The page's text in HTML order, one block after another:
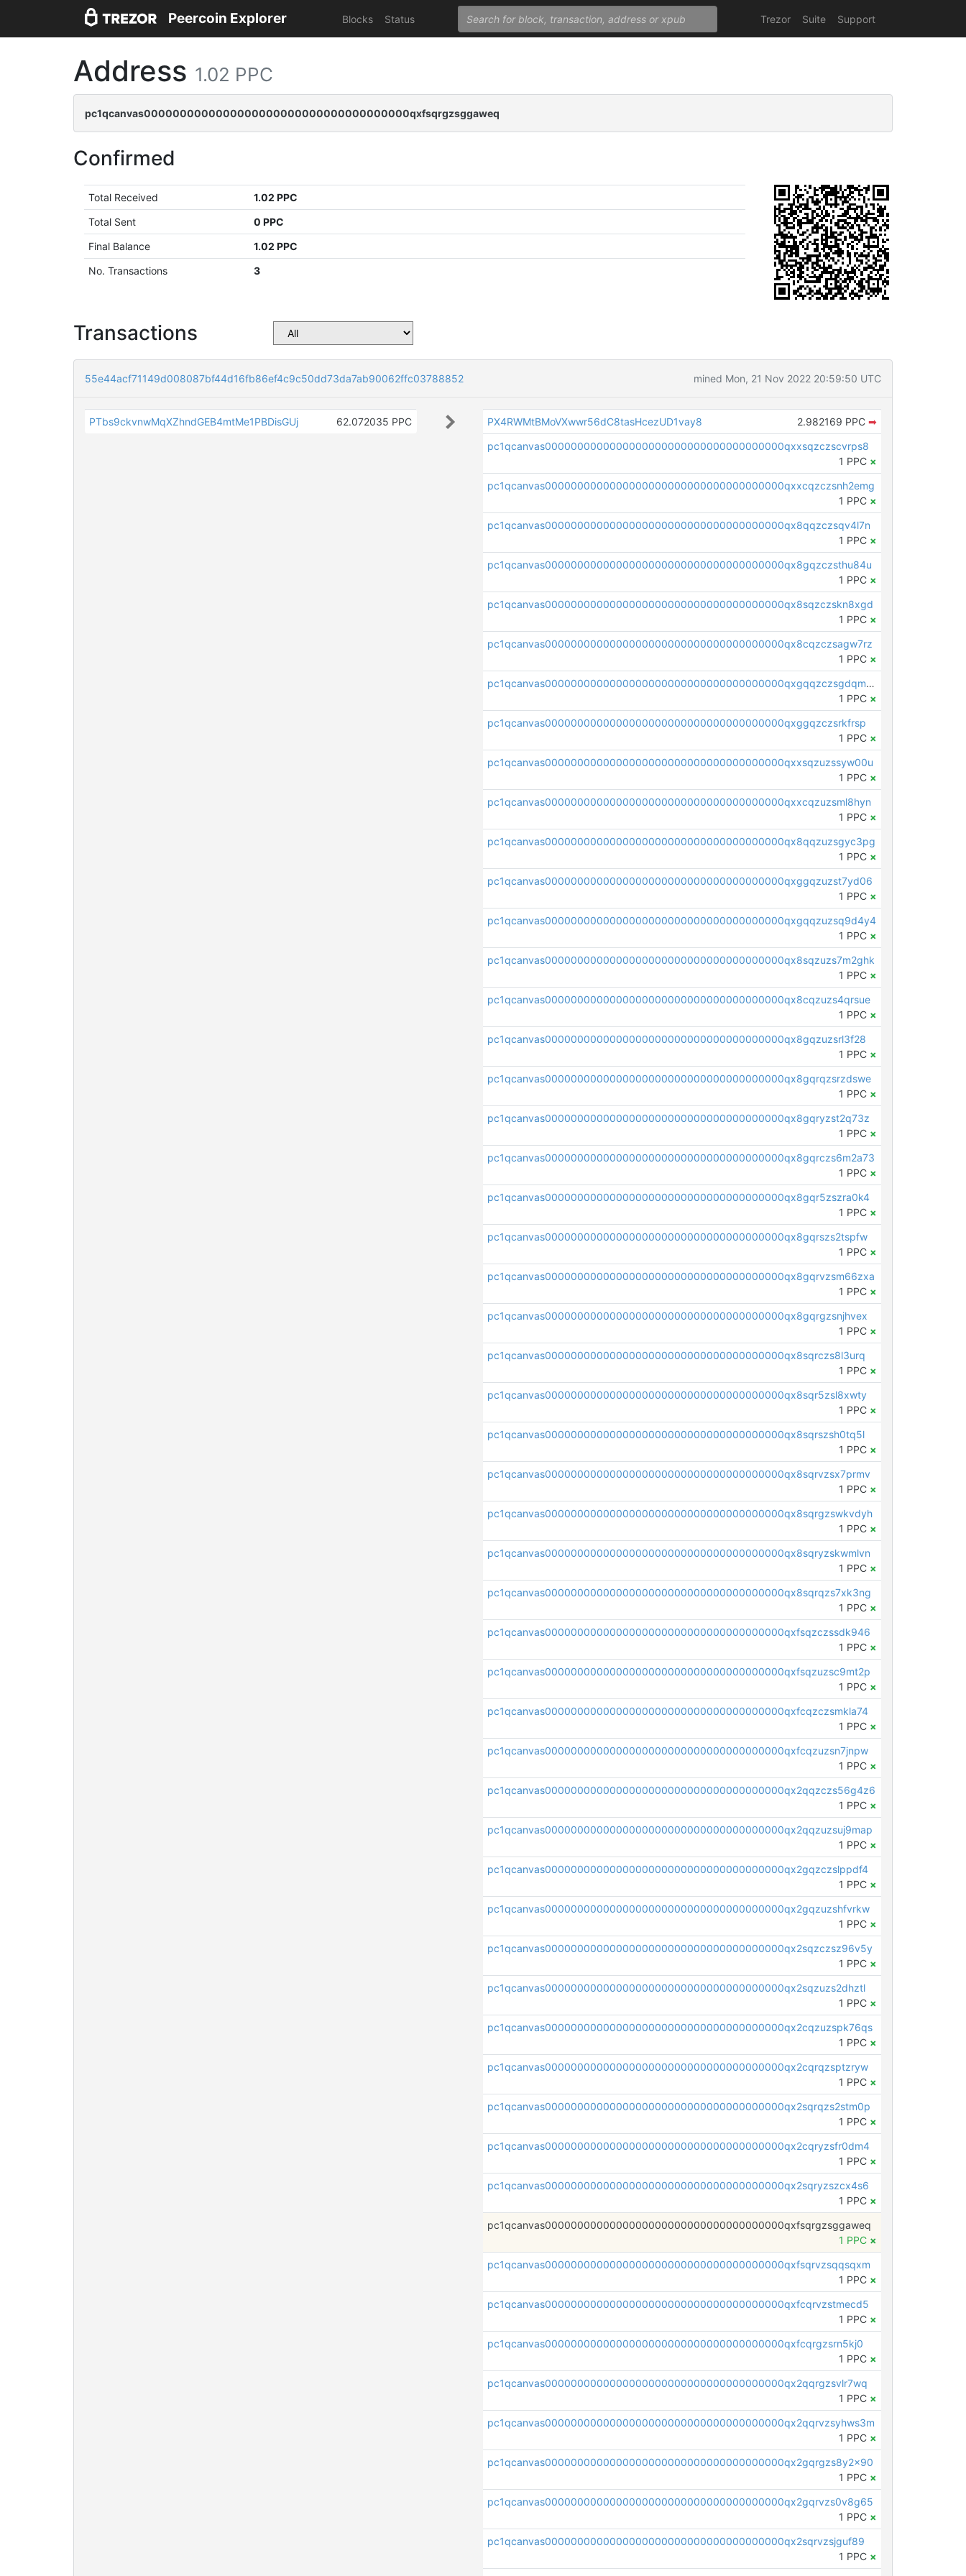
Peercoin Explorer Blocks Status Trezor Suite Support
Address 1.02 PPC
pc1qcanvas0000000000000000000000000000000000000qxfsqrgzsggaweq
Confirmed
Total Received
1.02 PPC
Total Sent
0 PPC
Final Balance
1.02 PPC
No. Transactions
3
Transactions
55e44acf71149d008087bf44d16fb86ef4c9c50dd73da7ab90062ffc03788852 mined Mon, 21 Nov 2022 20:59:50 UTC
PTbs9ckvnwMqXZhndGEB4mtMe1PBDisGUj 62.072035 PPC PX4RWMtBMoVXwwr56dC8tasHcezUD1vay8 2.982169 PPC ➡
pc1qcanvas0000000000000000000000000000000000000qxxsqzczscvrps8
1 PPC ×
pc1qcanvas0000000000000000000000000000000000000qxxcqzczsnh2emg
1 PPC ×
pc1qcanvas0000000000000000000000000000000000000qx8qqzczsqv4l7n
1 PPC ×
pc1qcanvas0000000000000000000000000000000000000qx8gqzczsthu84u
1 PPC ×
pc1qcanvas0000000000000000000000000000000000000qx8sqzczskn8xgd
1 PPC ×
pc1qcanvas0000000000000000000000000000000000000qx8cqzczsagw7rz
1 PPC ×
pc1qcanvas0000000000000000000000000000000000000qxgqqzczsgdqmmw
1 PPC ×
pc1qcanvas0000000000000000000000000000000000000qxggqzczsrkfrsp
1 PPC ×
pc1qcanvas0000000000000000000000000000000000000qxxsqzuzssyw00u
1 PPC ×
pc1qcanvas0000000000000000000000000000000000000qxxcqzuzsml8hyn
1 PPC ×
pc1qcanvas0000000000000000000000000000000000000qx8qqzuzsgyc3pg
1 PPC ×
pc1qcanvas0000000000000000000000000000000000000qxggqzuzst7yd06
1 PPC ×
pc1qcanvas0000000000000000000000000000000000000qxgqqzuzsq9d4y4
1 PPC ×
pc1qcanvas0000000000000000000000000000000000000qx8sqzuzs7m2ghk
1 PPC ×
pc1qcanvas0000000000000000000000000000000000000qx8cqzuzs4qrsue
1 PPC ×
pc1qcanvas0000000000000000000000000000000000000qx8gqzuzsrl3f28
1 PPC ×
pc1qcanvas0000000000000000000000000000000000000qx8gqrqzsrzdswe
1 PPC ×
pc1qcanvas0000000000000000000000000000000000000qx8gqryzst2q73z
1 PPC ×
pc1qcanvas0000000000000000000000000000000000000qx8gqrczs6m2a73
1 PPC ×
pc1qcanvas0000000000000000000000000000000000000qx8gqr5zszra0k4
1 PPC ×
pc1qcanvas0000000000000000000000000000000000000qx8gqrszs2tspfw
1 PPC ×
pc1qcanvas0000000000000000000000000000000000000qx8gqrvzsm66zxa
1 PPC ×
pc1qcanvas0000000000000000000000000000000000000qx8gqrgzsnjhvex
1 PPC ×
pc1qcanvas0000000000000000000000000000000000000qx8sqrczs8l3urq
1 PPC ×
pc1qcanvas0000000000000000000000000000000000000qx8sqr5zsl8xwty
1 PPC ×
pc1qcanvas0000000000000000000000000000000000000qx8sqrszsh0tq5l
1 PPC ×
pc1qcanvas0000000000000000000000000000000000000qx8sqrvzsx7prmv
1 PPC ×
pc1qcanvas0000000000000000000000000000000000000qx8sqrgzswkvdyh
1 PPC ×
pc1qcanvas0000000000000000000000000000000000000qx8sqryzskwmlvn
1 PPC ×
pc1qcanvas0000000000000000000000000000000000000qx8sqrqzs7xk3ng
1 PPC ×
pc1qcanvas0000000000000000000000000000000000000qxfsqzczssdk946
1 PPC ×
pc1qcanvas0000000000000000000000000000000000000qxfsqzuzsc9mt2p
1 PPC ×
pc1qcanvas0000000000000000000000000000000000000qxfcqzczsmkla74
1 PPC ×
pc1qcanvas0000000000000000000000000000000000000qxfcqzuzsn7jnpw
1 PPC ×
pc1qcanvas0000000000000000000000000000000000000qx2qqzczs56g4z6
1 PPC ×
pc1qcanvas0000000000000000000000000000000000000qx2qqzuzsuj9map
1 PPC ×
pc1qcanvas0000000000000000000000000000000000000qx2gqzczslppdf4
1 PPC ×
pc1qcanvas0000000000000000000000000000000000000qx2gqzuzshfvrkw
1 PPC ×
pc1qcanvas0000000000000000000000000000000000000qx2sqzczsz96v5y
1 PPC ×
pc1qcanvas0000000000000000000000000000000000000qx2sqzuzs2dhztl
1 PPC ×
pc1qcanvas0000000000000000000000000000000000000qx2cqzuzspk76qs
1 PPC ×
pc1qcanvas0000000000000000000000000000000000000qx2cqrqzsptzryw
1 PPC ×
pc1qcanvas0000000000000000000000000000000000000qx2sqrqzs2stm0p
1 PPC ×
pc1qcanvas0000000000000000000000000000000000000qx2cqryzsfr0dm4
1 PPC ×
pc1qcanvas0000000000000000000000000000000000000qx2sqryzszcx4s6
1 PPC ×
pc1qcanvas0000000000000000000000000000000000000qxfsqrgzsggaweq
1 PPC ×
pc1qcanvas0000000000000000000000000000000000000qxfsqrvzsqqsqxm
1 PPC ×
pc1qcanvas0000000000000000000000000000000000000qxfcqrvzstmecd5
1 PPC ×
pc1qcanvas0000000000000000000000000000000000000qxfcqrgzsrn5kj0
1 PPC ×
pc1qcanvas0000000000000000000000000000000000000qx2qqrgzsvlr7wq
1 PPC ×
pc1qcanvas0000000000000000000000000000000000000qx2qqrvzsyhws3m
1 PPC ×
pc1qcanvas0000000000000000000000000000000000000qx2gqrgzs8y2x90
1 PPC ×
pc1qcanvas0000000000000000000000000000000000000qx2gqrvzs0v8g65
1 PPC ×
pc1qcanvas0000000000000000000000000000000000000qx2sqrvzsjguf89
1 PPC ×